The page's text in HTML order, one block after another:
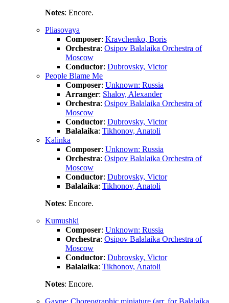
Notes: Encore.
Pliasovaya
Composer: Kravchenko, Boris
Orchestra: Osipov Balalaika Orchestra of
Moscow
Conductor: Dubrovsky, Victor
People Blame Me
Composer: Unknown: Russia
Arranger: Shalov, Alexander
Orchestra: Osipov Balalaika Orchestra of
Moscow
Conductor: Dubrovsky, Victor
Balalaika: Tikhonov, Anatoli
Kalinka
Composer: Unknown: Russia
Orchestra: Osipov Balalaika Orchestra of
Moscow
Conductor: Dubrovsky, Victor
Balalaika: Tikhonov, Anatoli
Notes: Encore.
Kumushki
Composer: Unknown: Russia
Orchestra: Osipov Balalaika Orchestra of
Moscow
Conductor: Dubrovsky, Victor
Balalaika: Tikhonov, Anatoli
Notes: Encore.
Gayne: Choreographic miniature (arr. for Balalaika